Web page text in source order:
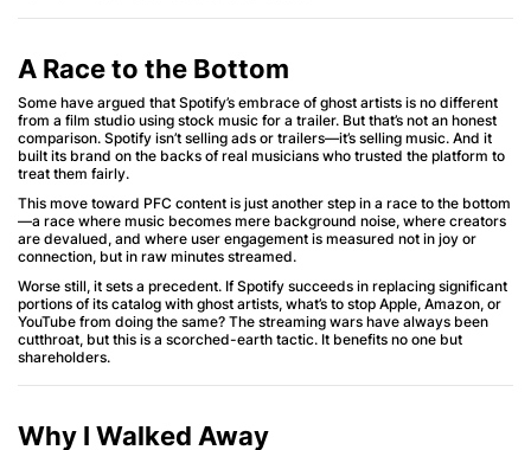
A Race to the Bottom
Some have argued that Spotify’s embrace of ghost artists is no different
from a film studio using stock music for a trailer. But that’s not an honest
comparison. Spotify isn’t selling ads or trailers—it’s selling music. And it
built its brand on the backs of real musicians who trusted the platform to
treat them fairly.
This move toward PFC content is just another step in a race to the bottom
—a race where music becomes mere background noise, where creators
are devalued, and where user engagement is measured not in joy or
connection, but in raw minutes streamed.
Worse still, it sets a precedent. If Spotify succeeds in replacing significant
portions of its catalog with ghost artists, what’s to stop Apple, Amazon, or
YouTube from doing the same? The streaming wars have always been
cutthroat, but this is a scorched-earth tactic. It benefits no one but
shareholders.
Why I Walked Away